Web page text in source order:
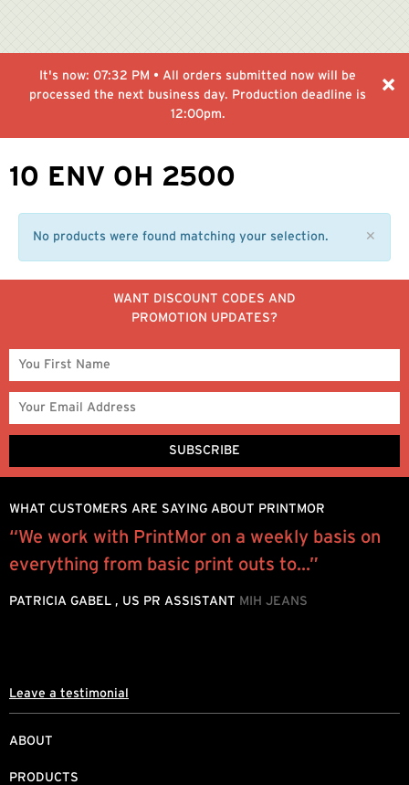
It's now: 07:32 PM • All orders submitted now will be
processed the next business day. Production deadline is
12:00pm.
10 ENV OH 2500
No products were found matching your selection. ✕
WANT DISCOUNT CODES AND
PROMOTION UPDATES?
ABOUT
PRODUCTS
WHAT CUSTOMERS ARE SAYING ABOUT PRINTMOR
“We work with PrintMor on a weekly basis on
everything from basic print outs to...”
PATRICIA GABEL , US PR ASSISTANT MIH JEANS
Leave a testimonial